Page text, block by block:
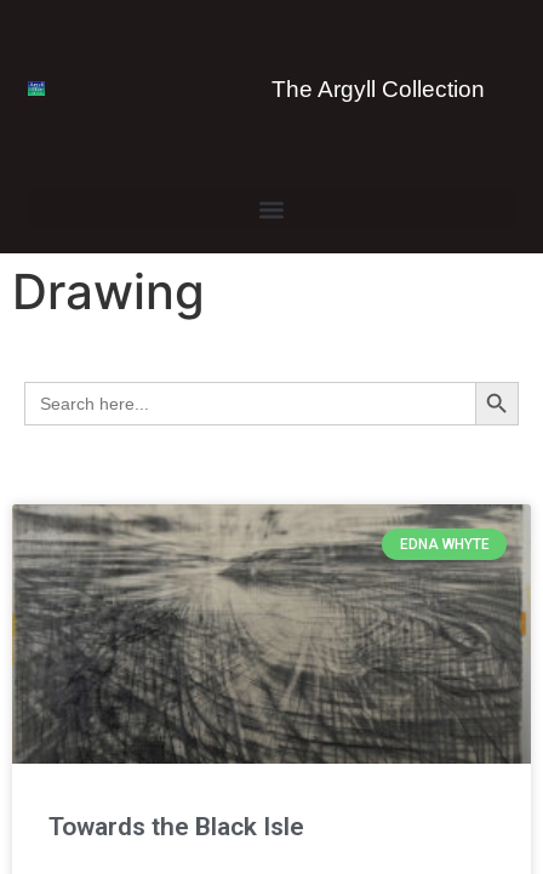
The Argyll Collection
Drawing
Search
for:
Search
EDNA WHYTE
Towards the Black Isle